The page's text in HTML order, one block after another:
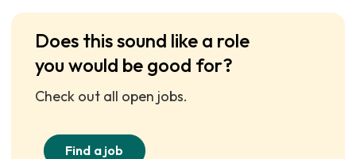
Does this sound like a role
you would be good for?
Check out all open jobs.
Find a job